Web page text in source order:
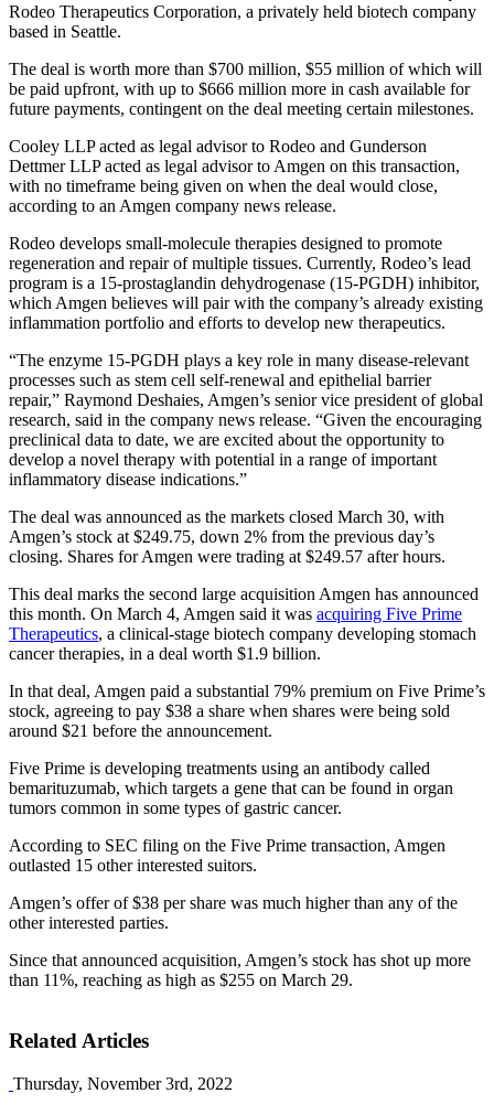
Rodeo Therapeutics Corporation, a privately held biotech company
based in Seattle.
The deal is worth more than $700 million, $55 million of which will
be paid upfront, with up to $666 million more in cash available for
future payments, contingent on the deal meeting certain milestones.
Cooley LLP acted as legal advisor to Rodeo and Gunderson
Dettmer LLP acted as legal advisor to Amgen on this transaction,
with no timeframe being given on when the deal would close,
according to an Amgen company news release.
Rodeo develops small-molecule therapies designed to promote
regeneration and repair of multiple tissues. Currently, Rodeo’s lead
program is a 15-prostaglandin dehydrogenase (15-PGDH) inhibitor,
which Amgen believes will pair with the company’s already existing
inflammation portfolio and efforts to develop new therapeutics.
“The enzyme 15-PGDH plays a key role in many disease-relevant
processes such as stem cell self-renewal and epithelial barrier
repair,” Raymond Deshaies, Amgen’s senior vice president of global
research, said in the company news release. “Given the encouraging
preclinical data to date, we are excited about the opportunity to
develop a novel therapy with potential in a range of important
inflammatory disease indications.”
The deal was announced as the markets closed March 30, with
Amgen’s stock at $249.75, down 2% from the previous day’s
closing. Shares for Amgen were trading at $249.57 after hours.
This deal marks the second large acquisition Amgen has announced
this month. On March 4, Amgen said it was acquiring Five Prime
Therapeutics, a clinical-stage biotech company developing stomach
cancer therapies, in a deal worth $1.9 billion.
In that deal, Amgen paid a substantial 79% premium on Five Prime’s
stock, agreeing to pay $38 a share when shares were being sold
around $21 before the announcement.
Five Prime is developing treatments using an antibody called
bemarituzumab, which targets a gene that can be found in organ
tumors common in some types of gastric cancer.
According to SEC filing on the Five Prime transaction, Amgen
outlasted 15 other interested suitors.
Amgen’s offer of $38 per share was much higher than any of the
other interested parties.
Since that announced acquisition, Amgen’s stock has shot up more
than 11%, reaching as high as $255 on March 29.
Related Articles
Thursday, November 3rd, 2022